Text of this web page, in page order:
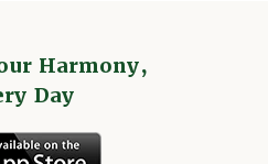
Harmony,
Day